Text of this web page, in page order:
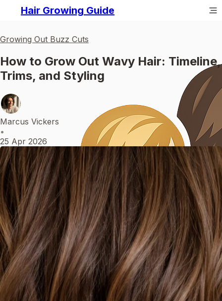
Hair Growing Guide
Growing Out Buzz Cuts
How to Grow Out Wavy Hair: Timeline,
Trims, and Styling
Marcus Vickers
•
25 Apr 2026